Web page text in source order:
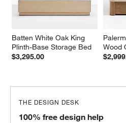
Batten White Oak King
Plinth-Base Storage Bed
$3,295.00
Wood
THE DESIGN DESK
100% free design help